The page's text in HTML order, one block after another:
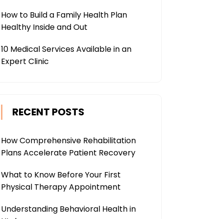
How to Build a Family Health Plan
Healthy Inside and Out
10 Medical Services Available in an
Expert Clinic
RECENT POSTS
How Comprehensive Rehabilitation
Plans Accelerate Patient Recovery
What to Know Before Your First
Physical Therapy Appointment
Understanding Behavioral Health in